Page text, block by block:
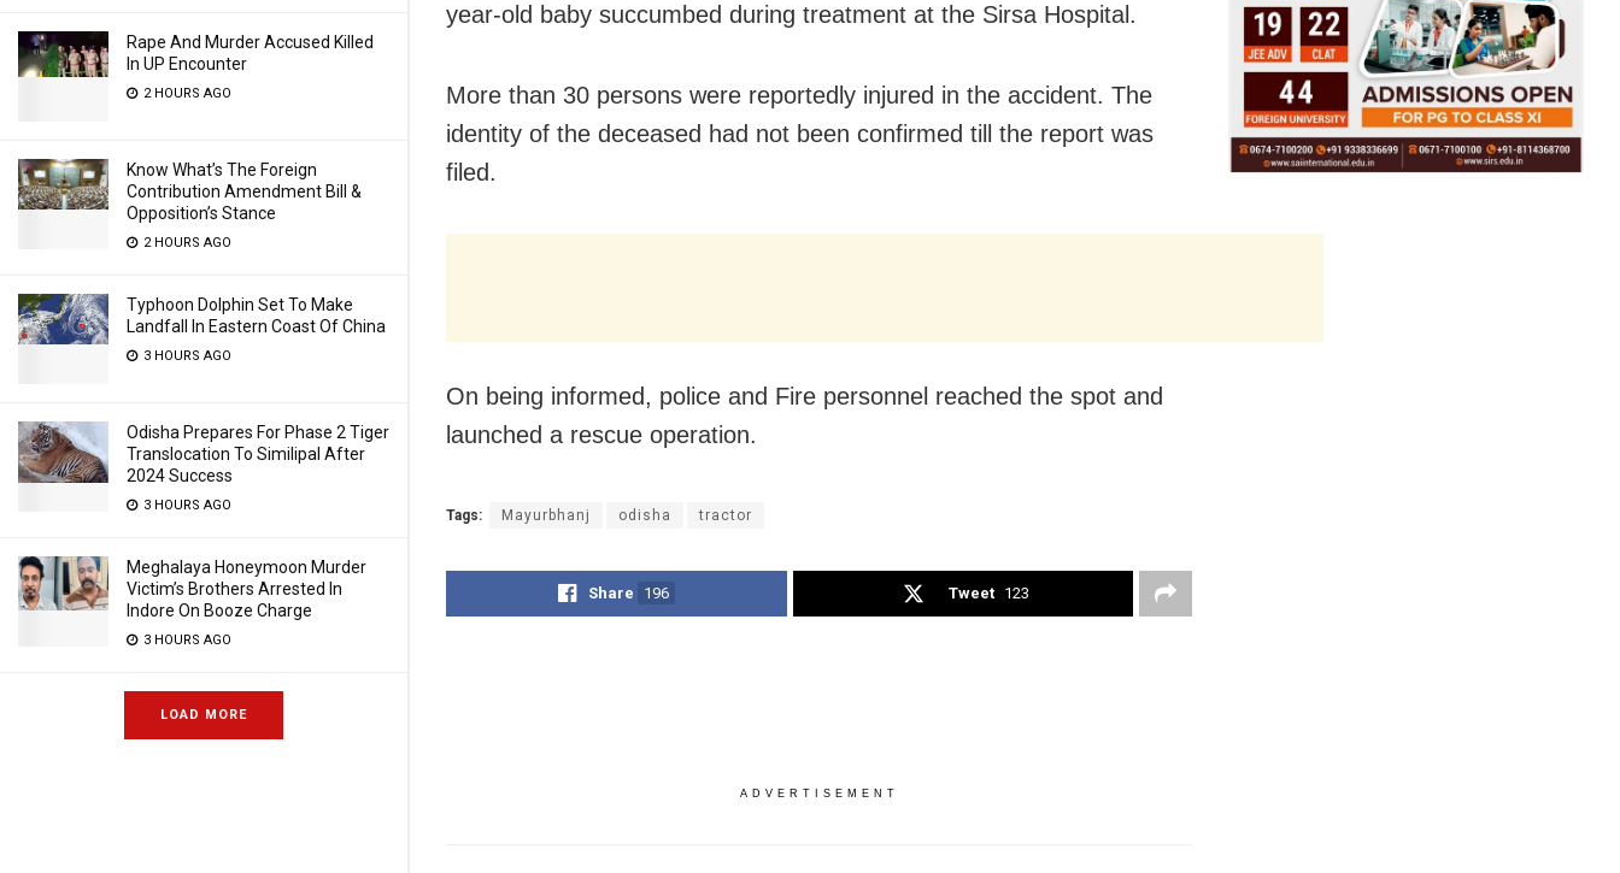
Rape And Murder Accused Killed
In UP Encounter
2 HOURS AGO
Know What’s The Foreign
Contribution Amendment Bill &
Opposition’s Stance
2 HOURS AGO
Typhoon Dolphin Set To Make
Landfall In Eastern Coast Of China
3 HOURS AGO
Odisha Prepares For Phase 2 Tiger
Translocation To Similipal After
2024 Success
3 HOURS AGO
Meghalaya Honeymoon Murder
Victim’s Brothers Arrested In
Indore On Booze Charge
3 HOURS AGO
LOAD MORE
year-old baby succumbed during treatment at the Sirsa Hospital.
More than 30 persons were reportedly injured in the accident. The
identity of the deceased had not been confirmed till the report was
filed.
On being informed, police and Fire personnel reached the spot and
launched a rescue operation.
Tags: Mayurbhanj odisha tractor
Share 196 Tweet 123
ADVERTISEMENT